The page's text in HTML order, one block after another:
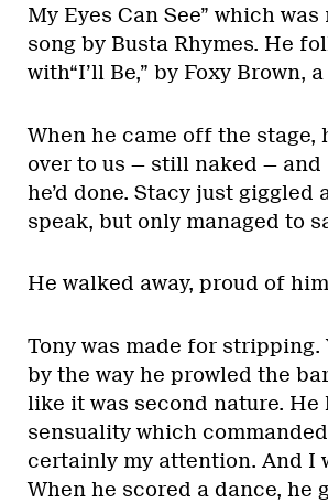
My Eyes Can See” which
song by Busta Rhymes. He
with“I’ll Be,” by Foxy Brown,
When he came off the stage,
over to us — still naked — and
he’d done. Stacy just giggled
speak, but only managed to
He walked away, proud of
Tony was made for stripping.
by the way he prowled the
like it was second nature. He
sensuality which
certainly my attention. And I
When he scored a dance, he